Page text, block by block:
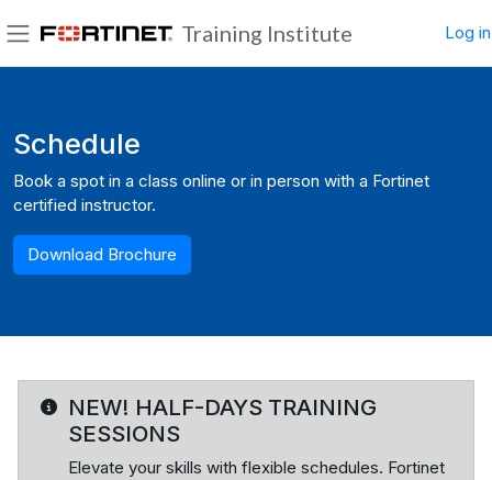
Training Institute Log in
Schedule
Book a spot in a class online or in person with a Fortinet
certified instructor.
Download Brochure
NEW! HALF-DAYS TRAINING
SESSIONS
Elevate your skills with flexible schedules. Fortinet